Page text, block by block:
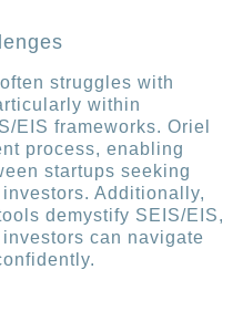
struggles with
within
EIS frameworks. Oriel
process, enabling
startups seeking
Additionally,
demystify SEIS/EIS,
can navigate